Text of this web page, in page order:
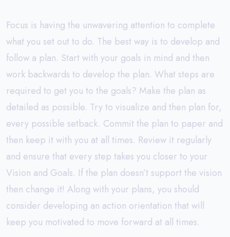
Focus is having the unwavering attention to complete
what you set out to do. The best way is to develop and
follow a plan. Start with your goals in mind and then
work backwards to develop the plan. What steps are
required to get you to the goals? Make the plan as
detailed as possible. Try to visualize and then plan for,
every possible setback. Commit the plan to paper and
then keep it with you at all times. Review it regularly
and ensure that every step takes you closer to your
Vision and Goals. If the plan doesn’t support the vision
then change it! Along with your plans, you should
consider developing an action orientation that will
keep you motivated to move forward at all times.